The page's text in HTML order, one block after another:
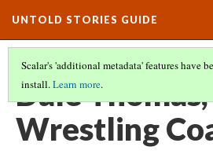
UNTOLD STORIES GUIDE
Scalar's 'additional metadata' features have
install.Learn more.
Dale
Wrestling